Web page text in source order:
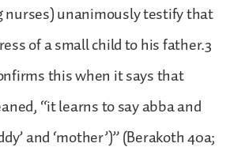
nurses) unanimously testify that
of a small child to his father.3
this when it says that
“it learns to say abba and
and ‘mother’)” (Berakoth 40a;